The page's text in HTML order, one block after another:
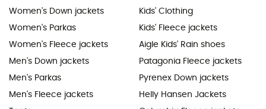
Women's Down jackets
Women's Parkas
Women's Fleece jackets
Men's Down jackets
Men's Parkas
Men's Fleece jackets
Kids' Clothing
Kids' Fleece jackets
Aigle Kids' Rain shoes
Patagonia Fleece jackets
Pyrenex Down jackets
Helly Hansen Jackets